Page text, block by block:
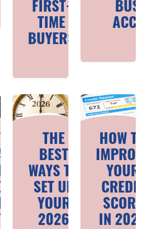
FIRST-
TIME
BUYERS
THE
BEST
WAYS TO
SET UP
YOUR
2026
HOW TO
IMPROVE
YOUR
CREDIT
SCORE
IN 2026